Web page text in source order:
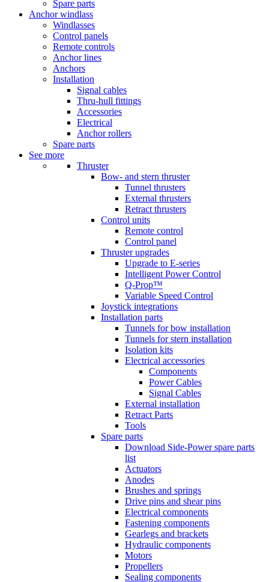
Spare parts
Anchor windlass
Windlasses
Control panels
Remote controls
Anchor lines
Anchors
Installation
Signal cables
Thru-hull fittings
Accessories
Electrical
Anchor rollers
Spare parts
See more
Thruster
Bow- and stern thruster
Tunnel thrusters
External thrusters
Retract thrusters
Control units
Remote control
Control panel
Thruster upgrades
Upgrade to E-series
Intelligent Power Control
Q-Prop™
Variable Speed Control
Joystick integrations
Installation parts
Tunnels for bow installation
Tunnels for stern installation
Isolation kits
Electrical accessories
Components
Power Cables
Signal Cables
External installation
Retract Parts
Tools
Spare parts
Download Side-Power spare parts
list
Actuators
Anodes
Brushes and springs
Drive pins and shear pins
Electrical components
Fastening components
Gearlegs and brackets
Hydraulic components
Motors
Propellers
Sealing components